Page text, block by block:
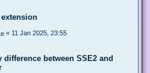
« 11 Jan 2025, 23:55
between SSE2 and